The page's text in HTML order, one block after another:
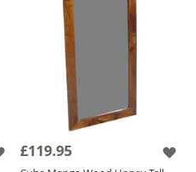
£119.95